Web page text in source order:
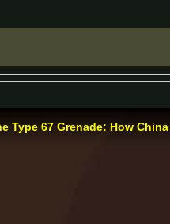
Type 67 Grenade: How